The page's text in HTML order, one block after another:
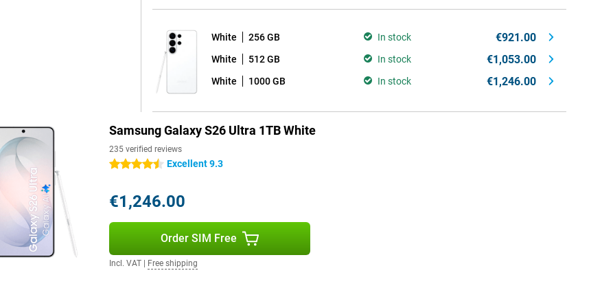
to smart power
is necessary, you can
about 30 minutes, you're
is also possible.
You receive a total of
your device safe and up-to-
to IP68 certification, the
White 256 GB In stock €921.00
White 512 GB In stock €1,053.00
White 1000 GB In stock €1,246.00
Samsung Galaxy S26 Ultra 1TB White
235 verified reviews
4.5 starsExcellent 9.3
€1,246.00
Order SIM Free
Incl. VAT| Free shipping